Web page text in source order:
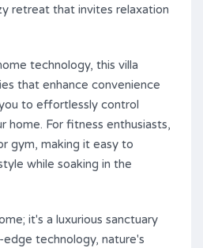
retreat that invites relaxation
technology, this villa
that enhance convenience
to effortlessly control
home. For fitness enthusiasts,
gym, making it easy to
while soaking in the
‌it's ‌a ‌luxurious ‌sanctuary
technology, ‌nature's